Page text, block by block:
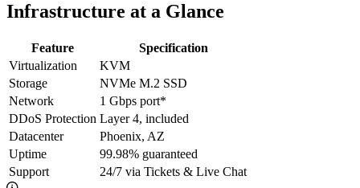
Infrastructure at a Glance
Feature
Specification
Virtualization
KVM
Storage
NVMe M.2 SSD
Network
1 Gbps port*
DDoS Protection Layer 4, included
Datacenter
Phoenix, AZ
Uptime
99.98% guaranteed
Support
24/7 via Tickets & Live Chat